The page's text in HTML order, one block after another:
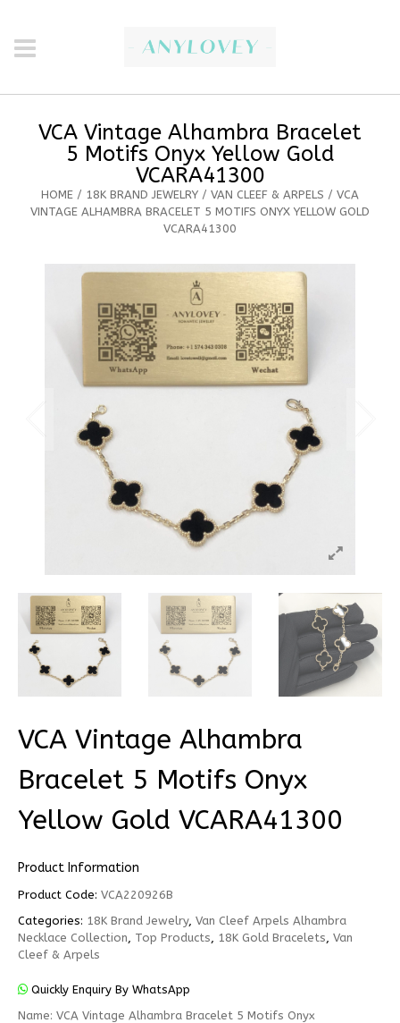
VCA Vintage Alhambra Bracelet
5 Motifs Onyx Yellow Gold
VCARA41300
HOME / 18K BRAND JEWELRY / VAN CLEEF & ARPELS / VCA
VINTAGE ALHAMBRA BRACELET 5 MOTIFS ONYX YELLOW GOLD
VCARA41300
VCA Vintage Alhambra
Bracelet 5 Motifs Onyx
Yellow Gold VCARA41300
Product Information
Product Code: VCA220926B
Categories: 18K Brand Jewelry, Van Cleef Arpels Alhambra
Necklace Collection, Top Products, 18K Gold Bracelets, Van
Cleef & Arpels
Quickly Enquiry By WhatsApp
Name: VCA Vintage Alhambra Bracelet 5 Motifs Onyx